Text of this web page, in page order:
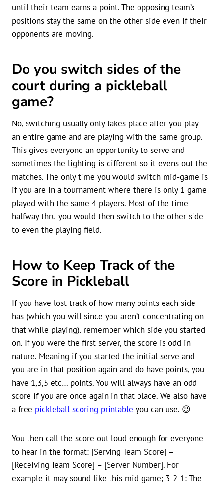
until their team earns a point. The opposing team’s
positions stay the same on the other side even if their
opponents are moving.
Do you switch sides of the
court during a pickleball
game?
No, switching usually only takes place after you play
an entire game and are playing with the same group.
This gives everyone an opportunity to serve and
sometimes the lighting is different so it evens out the
matches. The only time you would switch mid-game is
if you are in a tournament where there is only 1 game
played with the same 4 players. Most of the time
halfway thru you would then switch to the other side
to even the playing field.
How to Keep Track of the
Score in Pickleball
If you have lost track of how many points each side
has (which you will since you aren’t concentrating on
that while playing), remember which side you started
on. If you were the first server, the score is odd in
nature. Meaning if you started the initial serve and
you are in that position again and do have points, you
have 1,3,5 etc… points. You will always have an odd
score if you are once again in that place. We also have
a free pickleball scoring printable you can use. 😉
You then call the score out loud enough for everyone
to hear in the format: [Serving Team Score] –
[Receiving Team Score] – [Server Number]. For
example it may sound like this mid-game; 3-2-1: The